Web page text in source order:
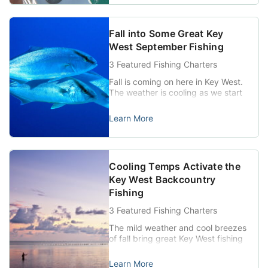
tropical depressions to be swinging
in the lower 80s this time […]
Fall into Some Great Key
West September Fishing
3 Featured Fishing Charters
Fall is coming on here in Key West.
The weather is cooling as we start
patterns, and it is the norm to see
some shower or thunderstorm
action on most days. The winds
days where it is a […]
Learn More
Cooling Temps Activate the
Key West Backcountry
Fishing
3 Featured Fishing Charters
The mild weather and cool breezes
of fall bring great Key West fishing
September generally bring on the
Learn More